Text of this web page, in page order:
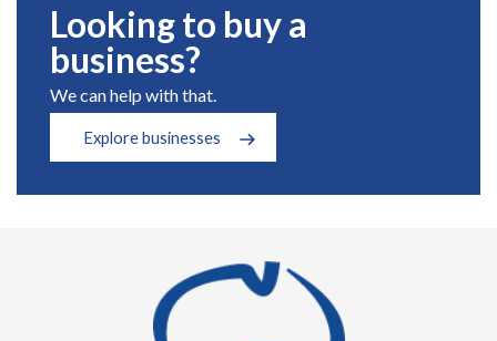
Looking to buy a
business?
We can help with that.
Explore businesses